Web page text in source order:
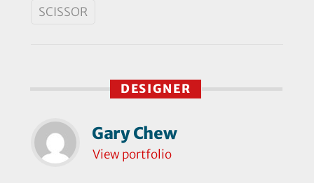
SCISSOR
DESIGNER
Gary Chew
View portfolio